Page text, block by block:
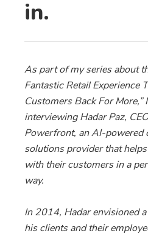
in.
As part of my series about
Fantastic Retail Experience
Customers Back For More,”
interviewing Hadar Paz,
Powerfront, an AI-powered
solutions provider that
with their customers in a
way.
In 2014, Hadar envisioned
his clients and their